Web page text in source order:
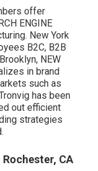
offer
ENGINE
New York
B2C, B2B
NEW
in brand
such as
has been
out efficient
strategies
CA